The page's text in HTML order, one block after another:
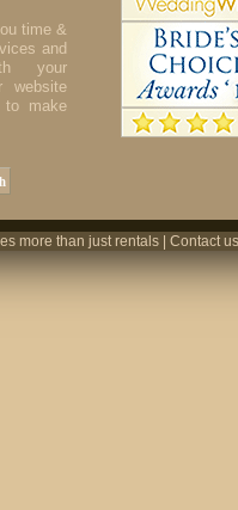
time &
and
your
website
make
more than just rentals | Contact